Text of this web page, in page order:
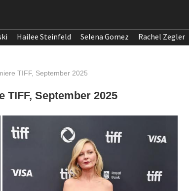
Hailee Steinfeld Selena Gomez Rachel Zegler
TIFF, September 2025
September 2025